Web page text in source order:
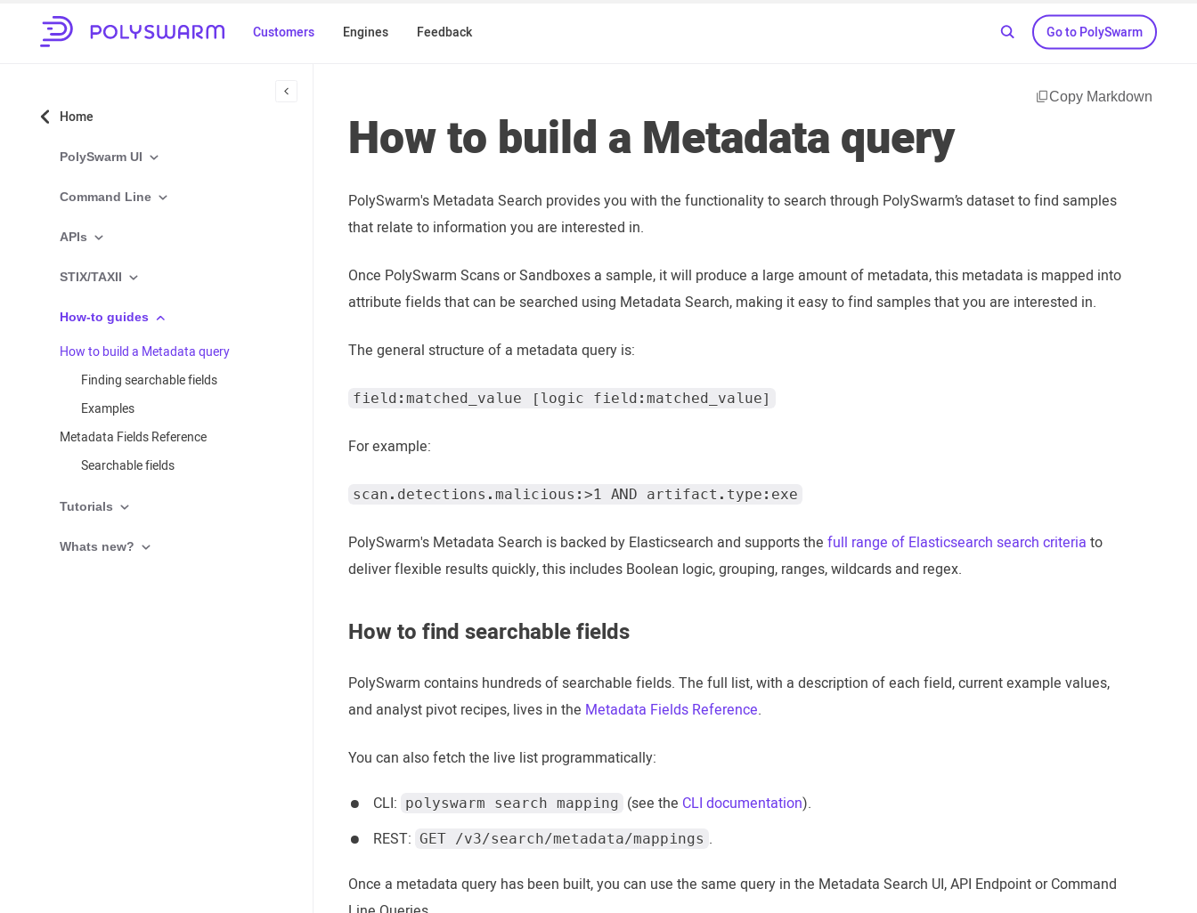
Customers Engines Feedback Go to PolySwarm
Home
PolySwarm UI
Command Line
APIs
STIX/TAXII
How-to guides
How to build a Metadata query
Finding searchable fields
Examples
Metadata Fields Reference
Searchable fields
Tutorials
Whats new?
Copy Markdown
How to build a Metadata query
PolySwarm's Metadata Search provides you with the functionality to search through PolySwarm’s dataset to find samples
that relate to information you are interested in.
Once PolySwarm Scans or Sandboxes a sample, it will produce a large amount of metadata, this metadata is mapped into
attribute fields that can be searched using Metadata Search, making it easy to find samples that you are interested in.
The general structure of a metadata query is:
field:matched_value [logic field:matched_value]
For example:
scan.detections.malicious:>1 AND artifact.type:exe
PolySwarm's Metadata Search is backed by Elasticsearch and supports the full range of Elasticsearch search criteria to
deliver flexible results quickly, this includes Boolean logic, grouping, ranges, wildcards and regex.
How to find searchable fields
PolySwarm contains hundreds of searchable fields. The full list, with a description of each field, current example values,
and analyst pivot recipes, lives in the Metadata Fields Reference.
You can also fetch the live list programmatically:
CLI: polyswarm search mapping (see the CLI documentation).
REST: GET /v3/search/metadata/mappings .
Once a metadata query has been built, you can use the same query in the Metadata Search UI, API Endpoint or Command